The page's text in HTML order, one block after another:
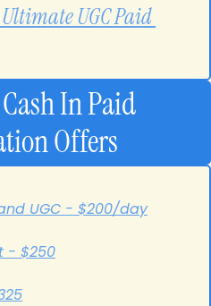
UGC Paid
InPaid
Offers
UGC - $200/day
- $250